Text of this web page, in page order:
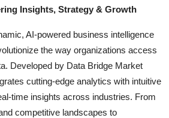
Insights, Strategy & Growth
AI-powered business intelligence
the way organizations access
Developed by Data Bridge Market
cutting-edge analytics with intuitive
time insights across industries. From
competitive landscapes to